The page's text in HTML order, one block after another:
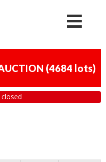
(4684 lots)